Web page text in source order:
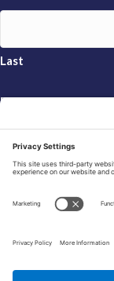
Last
Email
© 2026 FRAXA